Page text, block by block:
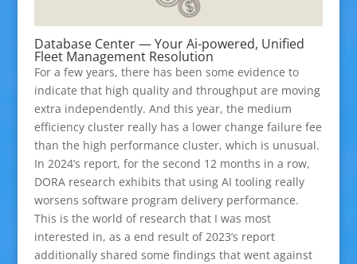
Database Center — Your Ai-powered, Unified
Fleet Management Resolution
For a few years, there has been some evidence to
indicate that high quality and throughput are moving
extra independently. And this year, the medium
efficiency cluster really has a lower change failure fee
than the high performance cluster, which is unusual.
In 2024’s report, for the second 12 months in a row,
DORA research exhibits that using AI tooling really
worsens software program delivery performance.
This is the world of research that I was most
interested in, as a end result of 2023’s report
additionally shared some findings that went against